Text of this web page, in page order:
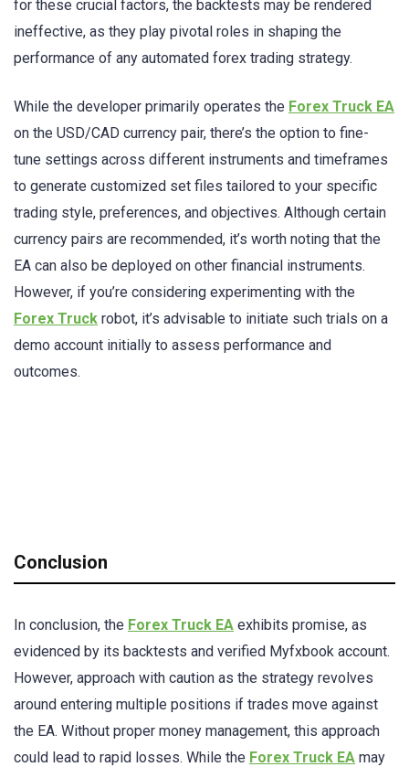
for these crucial factors, the backtests may be rendered
ineffective, as they play pivotal roles in shaping the
performance of any automated forex trading strategy.
While the developer primarily operates the Forex Truck EA
on the USD/CAD currency pair, there’s the option to fine-
tune settings across different instruments and timeframes
to generate customized set files tailored to your specific
trading style, preferences, and objectives. Although certain
currency pairs are recommended, it’s worth noting that the
EA can also be deployed on other financial instruments.
However, if you’re considering experimenting with the
Forex Truck robot, it’s advisable to initiate such trials on a
demo account initially to assess performance and
outcomes.
Conclusion
In conclusion, the Forex Truck EA exhibits promise, as
evidenced by its backtests and verified Myfxbook account.
However, approach with caution as the strategy revolves
around entering multiple positions if trades move against
the EA. Without proper money management, this approach
could lead to rapid losses. While the Forex Truck EA may